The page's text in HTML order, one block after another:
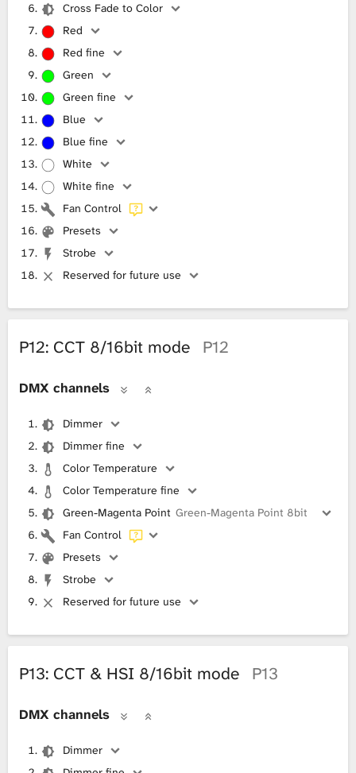
Cross Fade to Color
Red
Red fine
Green
Green fine
Blue
Blue fine
White
White fine
Fan Control
Presets
Strobe
Reserved for future use
P12: CCT 8/16bit mode P12
DMX channels
Dimmer
Dimmer fine
Color Temperature
Color Temperature fine
Green-Magenta Point Green-Magenta Point 8bit
Fan Control
Presets
Strobe
Reserved for future use
P13: CCT & HSI 8/16bit mode P13
DMX channels
Dimmer